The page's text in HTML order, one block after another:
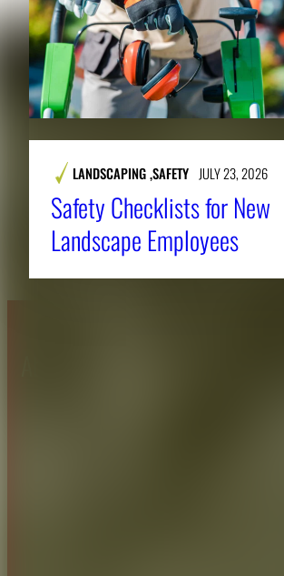
LANDSCAPING,SAFETY JULY 23, 2026
Safety Checklists for New
Landscape Employees